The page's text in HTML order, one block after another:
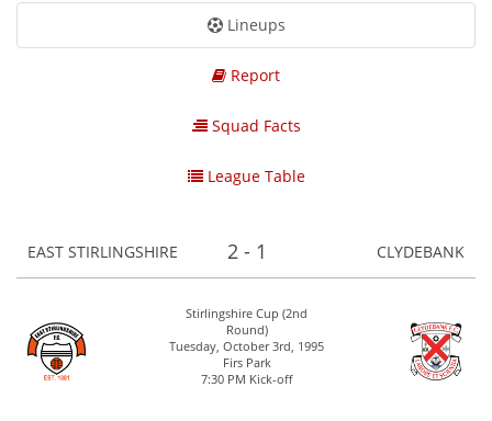
Lineups
Report
Squad Facts
League Table
EAST STIRLINGSHIRE 2 - 1 CLYDEBANK
Stirlingshire Cup (2nd
Round)
Tuesday, October 3rd, 1995
Firs Park
7:30 PM Kick-off